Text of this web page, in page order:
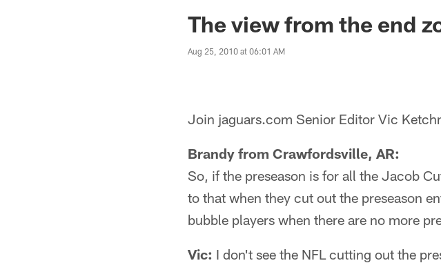
Jaguars News |The view from the end
Aug 25, 2010 at 06:01 AM
Join jaguars.com Senior Editor Vic
Brandy from Crawfordsville, AR:
So, if the preseason is for all the Jacob
to that when they cut out the preseason
bubble players when there are no more
Vic: I don't see the NFL cutting out the